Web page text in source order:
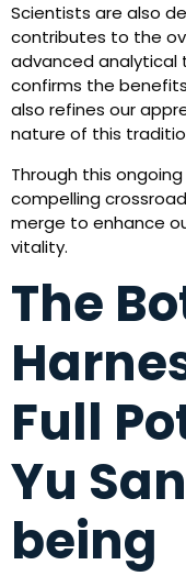
Scientists are also
contributes to the
advanced analytical
confirms the
also refines our
nature of this
Through this
compelling
merge to enhance
vitality.
The
Full
Yu
being